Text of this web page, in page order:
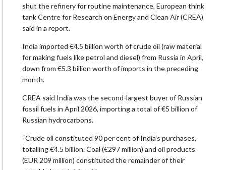
shut the refinery for routine maintenance, European think
tank Centre for Research on Energy and Clean Air (CREA)
said in a report.
India imported €4.5 billion worth of crude oil (raw material
for making fuels like petrol and diesel) from Russia in April,
down from €5.3 billion worth of imports in the preceding
month.
CREA said India was the second-largest buyer of Russian
fossil fuels in April 2026, importing a total of €5 billion of
Russian hydrocarbons.
“Crude oil constituted 90 per cent of India’s purchases,
totalling €4.5 billion. Coal (€297 million) and oil products
(EUR 209 million) constituted the remainder of their